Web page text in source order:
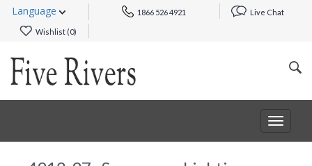
Language 1866 526 4921 Live Chat
Wishlist (0)
Toggle